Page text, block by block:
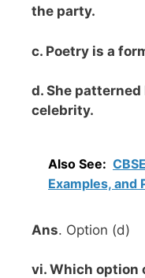
the party.
c. Poetry is a
d. She
celebrity.
Also See:
Examples, and
Ans. Option (d)
vi. Which option